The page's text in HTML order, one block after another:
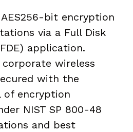
bit encryption
via a Full Disk
application.
corporate wireless
with the
of encryption
NIST SP 800-48
and best